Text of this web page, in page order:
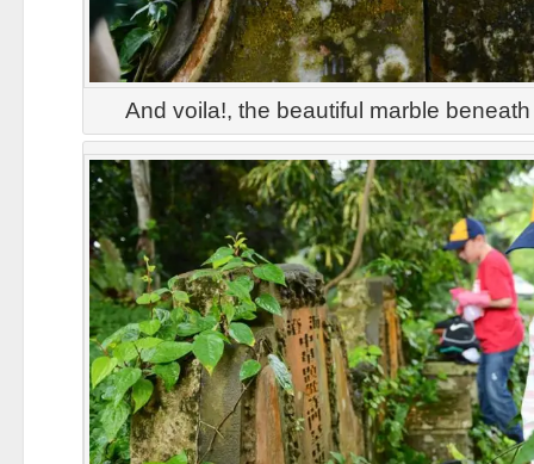
And voila!, the beautiful marble